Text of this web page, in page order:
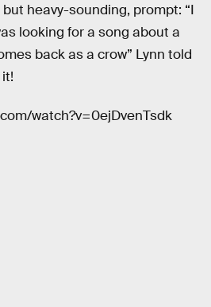
heavy-sounding, prompt: “I
looking for a song about a
back as a crow” Lynn told
watch?v=0ejDvenTsdk